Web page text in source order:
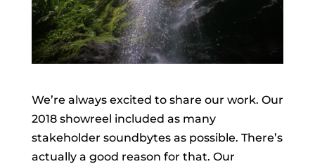
We’re always excited to share our work. Our
2018 showreel included as many
stakeholder soundbytes as possible. There’s
actually a good reason for that. Our